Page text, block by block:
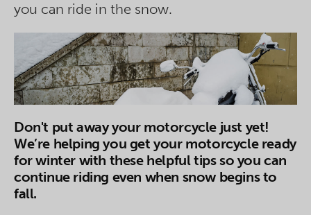
you can ride in the snow.
Don't put away your motorcycle just yet!
We’re helping you get your motorcycle ready
for winter with these helpful tips so you can
continue riding even when snow begins to
fall.